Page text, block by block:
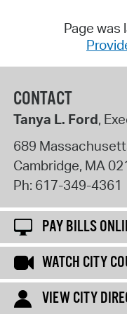
Page was
CONTACT
Tanya L. Ford,
689
Cambridge, MA
Ph: 617-349-4361
PAY BILLS
WATCH CITY
VIEW CITY